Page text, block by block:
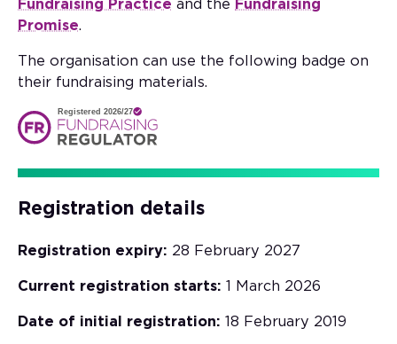
Fundraising Practice and the Fundraising
Promise.
The organisation can use the following badge on
their fundraising materials.
Registered 2026/27
Registration details
Registration expiry: 28 February 2027
Current registration starts: 1 March 2026
Date of initial registration: 18 February 2019